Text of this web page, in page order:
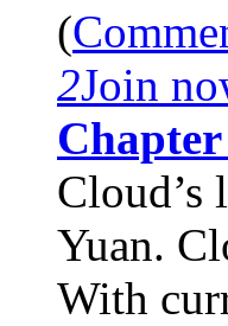
(
2Join
Cloud’s
Yuan.
With